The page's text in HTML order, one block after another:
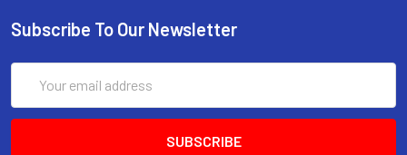
Subscribe To Our Newsletter
Address